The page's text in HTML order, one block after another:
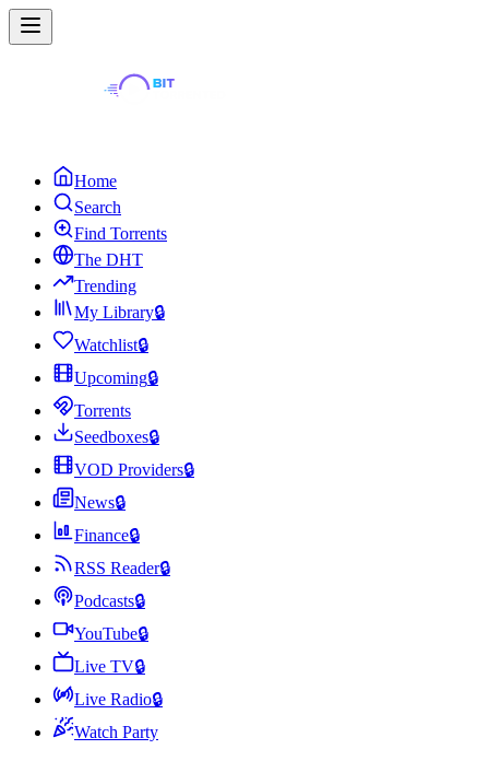
Home
Search
Find Torrents
The DHT
Trending
My Library🔒
Watchlist🔒
Upcoming🔒
Torrents
Seedboxes🔒
VOD Providers🔒
News🔒
Finance🔒
RSS Reader🔒
Podcasts🔒
YouTube🔒
Live TV🔒
Live Radio🔒
Watch Party